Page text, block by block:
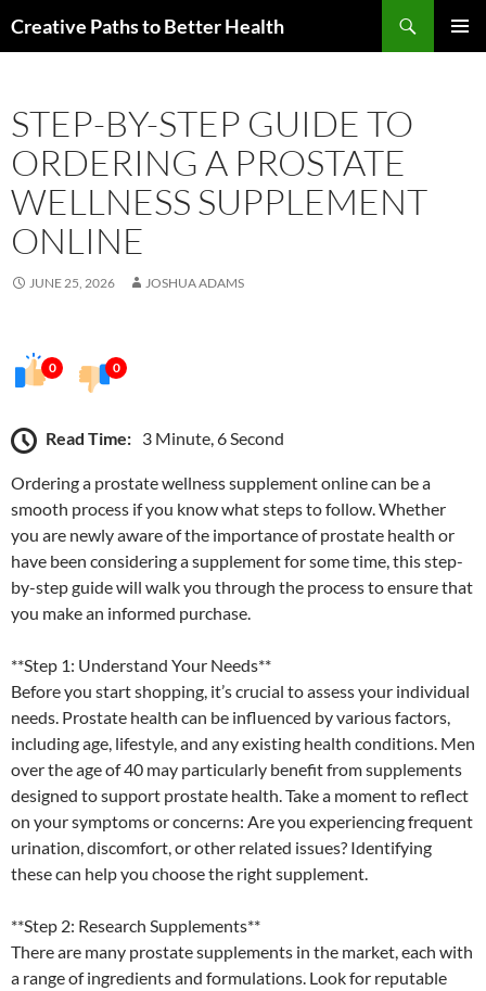
toCreative Paths to Better Health
STEP-BY-STEP GUIDE TO
ORDERING A PROSTATE
WELLNESS SUPPLEMENT
ONLINE
JUNE 25, 2026 JOSHUA ADAMS
0 0
Read Time: 3 Minute, 6 Second
Ordering a prostate wellness supplement online can be a
smooth process if you know what steps to follow. Whether
you are newly aware of the importance of prostate health or
have been considering a supplement for some time, this step-
by-step guide will walk you through the process to ensure that
you make an informed purchase.
**Step 1: Understand Your Needs**
Before you start shopping, it’s crucial to assess your individual
needs. Prostate health can be influenced by various factors,
including age, lifestyle, and any existing health conditions. Men
over the age of 40 may particularly benefit from supplements
designed to support prostate health. Take a moment to reflect
on your symptoms or concerns: Are you experiencing frequent
urination, discomfort, or other related issues? Identifying
these can help you choose the right supplement.
**Step 2: Research Supplements**
There are many prostate supplements in the market, each with
a range of ingredients and formulations. Look for reputable